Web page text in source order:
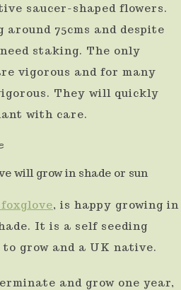
saucer-shaped flowers.
75cms and despite
staking. The only
vigorous and for many
They will quickly
with care.
, is happy growing in
It is a self seeding
grow and a UK native.
and grow one year,